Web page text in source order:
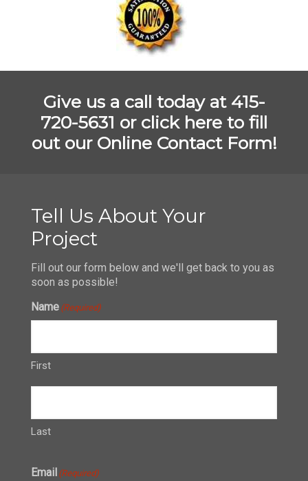
Give us a call today at 415-
720-5631 or click here to fill
out our Online Contact Form!
Tell Us About Your
Project
Fill out our form below and we'll get back to you as
soon as possible!
Name (Required)
First
Last
Email (Required)